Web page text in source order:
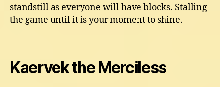
standstill as everyone will have blocks. Stalling
the game until it is your moment to shine.
Kaervek the Merciless